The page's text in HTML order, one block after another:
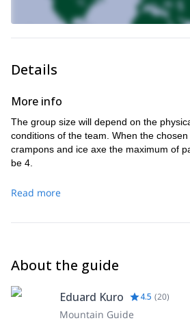
Details
More info
The group size will depend on the
conditions of the team. When the
crampons and ice axe the maximum of
be 4.
Read more
About the guide
Eduard Kuro 4.5 (20)
Mountain Guide